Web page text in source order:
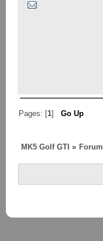
Pages: [1]Go Up
MK5 Golf GTI » Forum